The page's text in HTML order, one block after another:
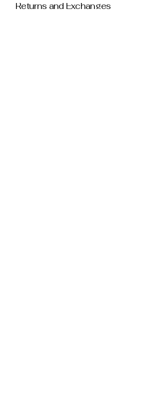
Returns and Exchanges